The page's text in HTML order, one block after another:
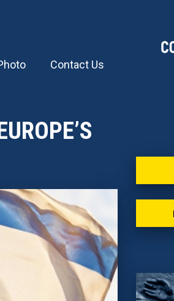
Contact Us